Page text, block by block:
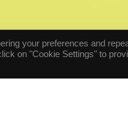
your preferences and
on "Cookie Settings" to